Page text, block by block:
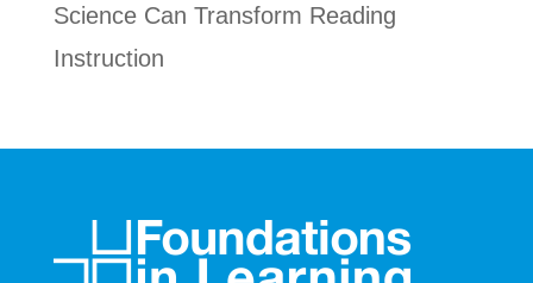
Science Can Transform Reading
Instruction